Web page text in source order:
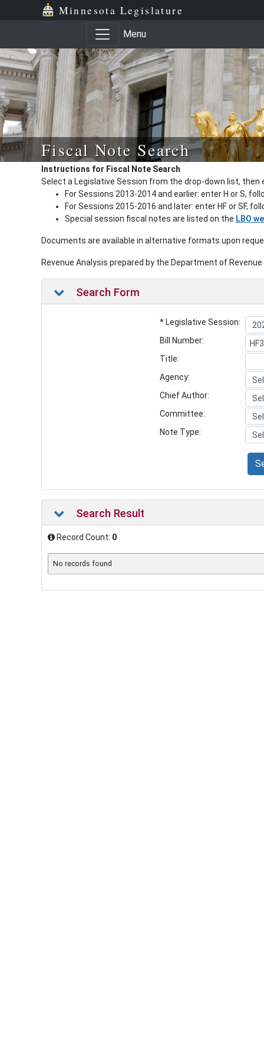
Minnesota Legislature
Menu
Fiscal Note Search
Instructions for Fiscal Note Search
Select a Legislative Session from the drop-down list, then
For Sessions 2013-2014 and earlier: enter H or S,
For Sessions 2015-2016 and later: enter HF or SF,
Special session fiscal notes are listed on the LBO
Documents are available in alternative formats upon
Revenue Analysis prepared by the Department of
Search Form
* Legislative Session:
Bill Number:
Title:
Agency:
Chief Author:
Committee:
Note Type:
Search Result
Record Count: 0
No records found